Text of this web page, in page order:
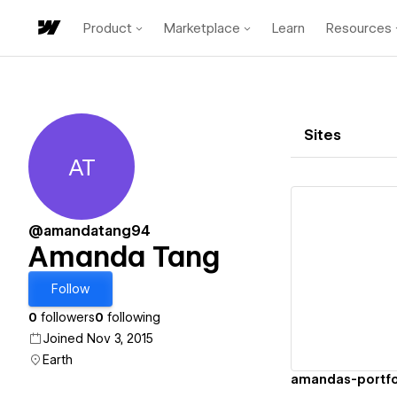
Product Marketplace Learn Resources
Amanda Tang
AT
@amandatang94
Amanda Tang
Follow
0 followers0 following
Joined Nov 3, 2015
Earth
Sites
amandas-